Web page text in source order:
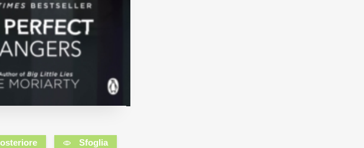
Sfoglia